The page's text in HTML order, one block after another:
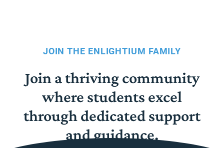
JOIN THE ENLIGHTIUM FAMILY
Join a thriving community
where students excel
through dedicated support
and guidance.